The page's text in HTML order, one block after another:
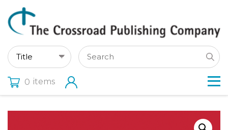
0 items